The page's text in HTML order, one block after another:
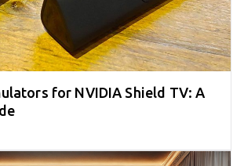
for NVIDIA Shield TV: A